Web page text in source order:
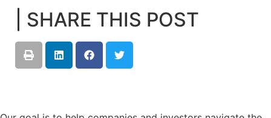
| SHARE THIS POST